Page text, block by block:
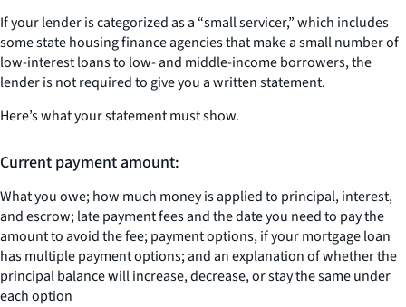
If your lender is categorized as a “small servicer,” which includes
some state housing finance agencies that make a small number of
low-interest loans to low- and middle-income borrowers, the
lender is not required to give you a written statement.
Here’s what your statement must show.
Current payment amount:
What you owe; how much money is applied to principal, interest,
and escrow; late payment fees and the date you need to pay the
amount to avoid the fee; payment options, if your mortgage loan
has multiple payment options; and an explanation of whether the
principal balance will increase, decrease, or stay the same under
each option